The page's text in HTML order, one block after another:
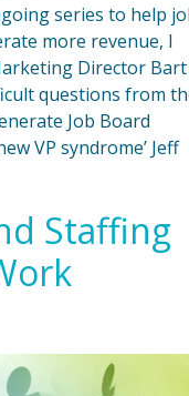
series to help
more revenue, I
Director Bart
questions from
Job Board
VP syndrome’ Jeff
Staffing